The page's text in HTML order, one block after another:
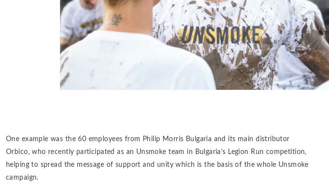
One example was the 60 employees from Philip Morris Bulgaria and its main distributor
Orbico, who recently participated as an Unsmoke team in Bulgaria’s Legion Run competition,
helping to spread the message of support and unity which is the basis of the whole Unsmoke
campaign.